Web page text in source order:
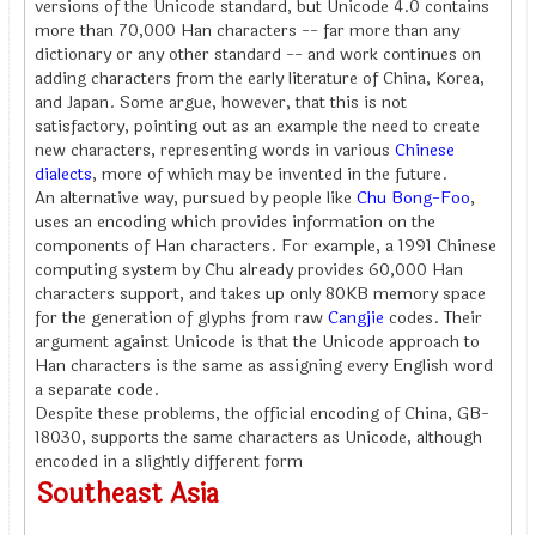
versions of the Unicode standard, but Unicode 4.0 contains
more than 70,000 Han characters -- far more than any
dictionary or any other standard -- and work continues on
adding characters from the early literature of China, Korea,
and Japan. Some argue, however, that this is not
satisfactory, pointing out as an example the need to create
new characters, representing words in variousChinese
dialects, more of which may be invented in the future.
An alternative way, pursued by people likeChu Bong-Foo,
uses an encoding which provides information on the
components of Han characters. For example, a 1991 Chinese
computing system by Chu already provides 60,000 Han
characters support, and takes up only 80KB memory space
for the generation of glyphs from rawCangjie codes. Their
argument against Unicode is that the Unicode approach to
Han characters is the same as assigning every English word
a separate code.
Despite these problems, the official encoding of China, GB-
18030, supports the same characters as Unicode, although
encoded in a slightly different form
Southeast Asia